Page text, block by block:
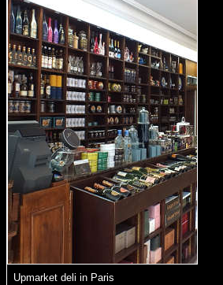
Upmarket deli in Paris